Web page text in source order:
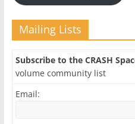
Mailing Lists
Subscribe to the CRASH
volume community list
Email: